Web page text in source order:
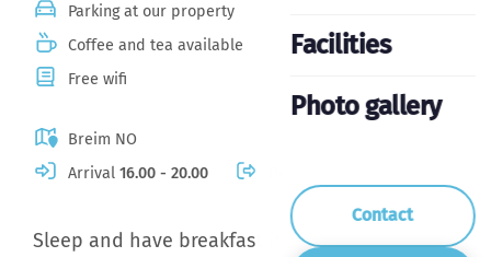
Sleep and have breakfast in a small and cozy
Parking at our property
Coffee and tea available
Free wifi
Breim NO
Arrival 16.00 - 20.00
Facilities
Photo gallery
Contact